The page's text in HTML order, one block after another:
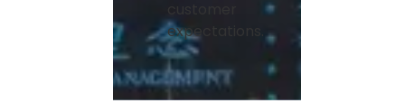
expectations.